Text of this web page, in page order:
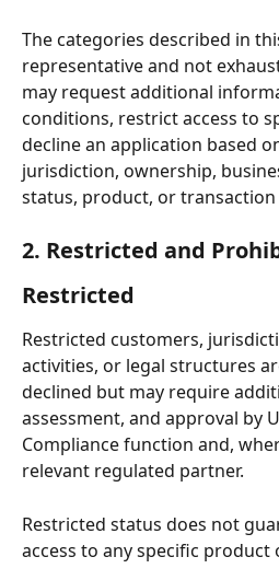
The categories described in
representative and not
may request additional
conditions, restrict access to
decline an application based
jurisdiction, ownership,
status, product, or
2. Restricted and
Restricted
Restricted customers,
activities, or legal structures
declined but may require
assessment, and approval by
Compliance function and,
relevant regulated partner.
Restricted status does not
access to any specific product